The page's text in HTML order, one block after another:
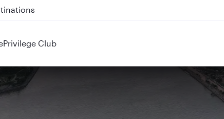
and QR915
Privilege Club